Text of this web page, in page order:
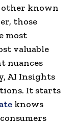
other known
those
most
valuable
nuances
AI Insights
It starts
knows